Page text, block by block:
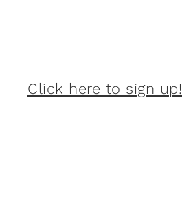
Click here to sign up!